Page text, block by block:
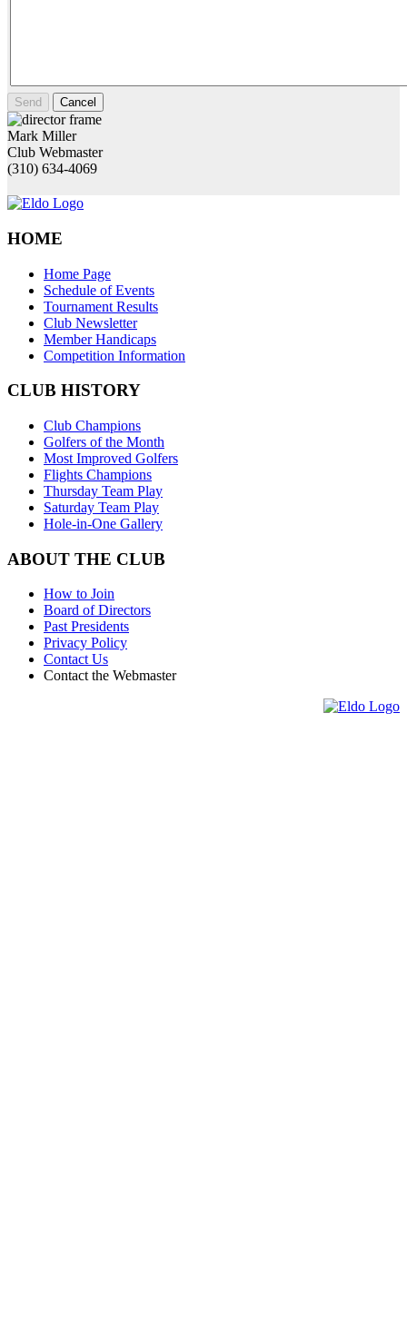
Send Cancel
Mark Miller
Club Webmaster
(310) 634-4069
HOME
Home Page
Schedule of Events
Tournament Results
Club Newsletter
Member Handicaps
Competition Information
CLUB HISTORY
Club Champions
Golfers of the Month
Most Improved Golfers
Flights Champions
Thursday Team Play
Saturday Team Play
Hole-in-One Gallery
ABOUT THE CLUB
How to Join
Board of Directors
Past Presidents
Privacy Policy
Contact Us
Contact the Webmaster